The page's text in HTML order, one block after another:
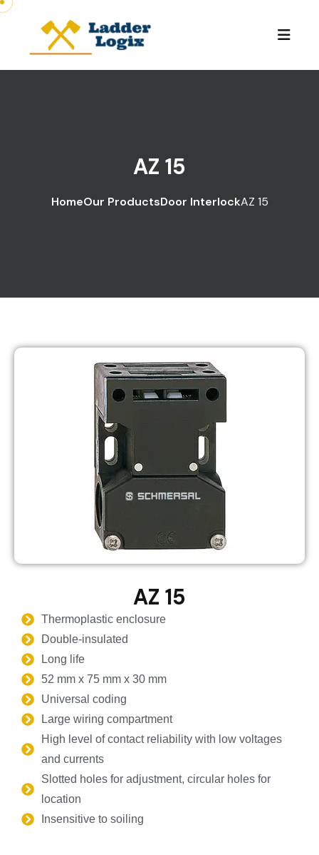
AZ 15
HomeOur ProductsDoor InterlockAZ 15
AZ 15
Thermoplastic enclosure
Double-insulated
Long life
52 mm x 75 mm x 30 mm
Universal coding
Large wiring compartment
High level of contact reliability with low voltages
and currents
Slotted holes for adjustment, circular holes for
location
Insensitive to soiling